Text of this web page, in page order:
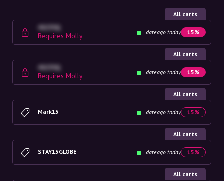
All carts
4G23SQ
Requires Molly dateago.today 15%
All carts
4G23SQ
Requires Molly dateago.today 15%
All carts
Mark15 dateago.today 15%
All carts
STAY15GLOBE dateago.today 15%
All carts